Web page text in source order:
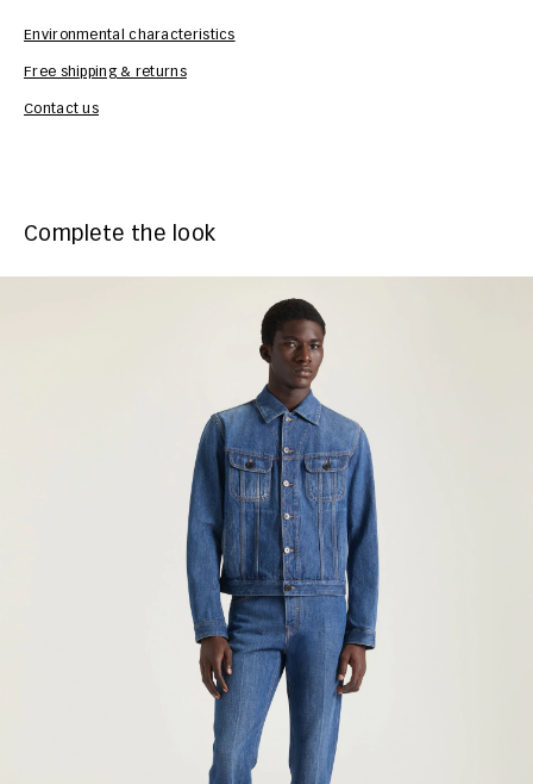
Environmental characteristics
Free shipping & returns
Contact us
Complete the look